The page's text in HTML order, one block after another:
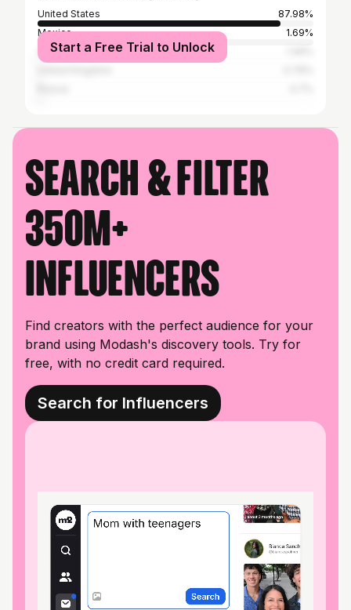
United States
87.98%
Mexico
1.69%
Canada
Start a Free Trial to Unlock
Search & filter
350M+
influencers
Find creators with the perfect audience for your
brand using Modash's discovery tools. Try for
free, with no credit card required.
Search for Influencers